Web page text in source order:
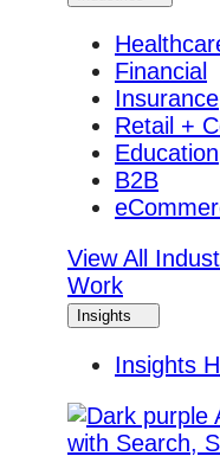
Financial
Insurance
Retail +
Education
B2B
View All
Work
Insights
Insights